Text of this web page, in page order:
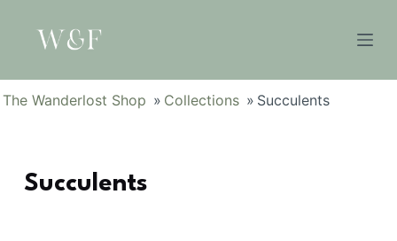
o
The Wanderlost Shop » Collections » Succulents
Succulents